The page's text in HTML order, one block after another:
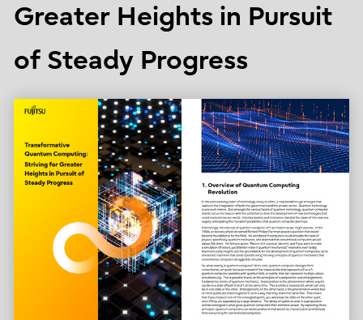
Greater Heights in Pursuit
of Steady Progress